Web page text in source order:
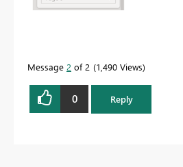
Message 2 of 2 1,490 Views
0 Reply